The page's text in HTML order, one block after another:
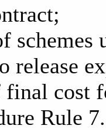
release
cost
Rule